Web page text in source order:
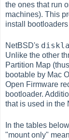
the ones that run
machines). This
install
NetBSD's
Unlike the other
Partition Map
bootable by Mac
Open Firmware
bootloader.
that is used in the
In the tables
"mount only"